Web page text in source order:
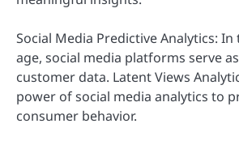
Social Media Predictive Analytics: In
age, social media platforms serve
customer data. Latent Views
power of social media analytics to
consumer behavior.